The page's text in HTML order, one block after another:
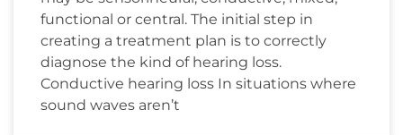
functional or central. The initial step in
creating a treatment plan is to correctly
diagnose the kind of hearing loss.
Conductive hearing loss In situations where
sound waves aren’t